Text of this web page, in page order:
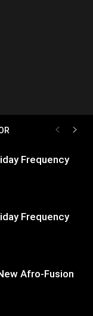
Frequency
Frequency
Afro-Fusion